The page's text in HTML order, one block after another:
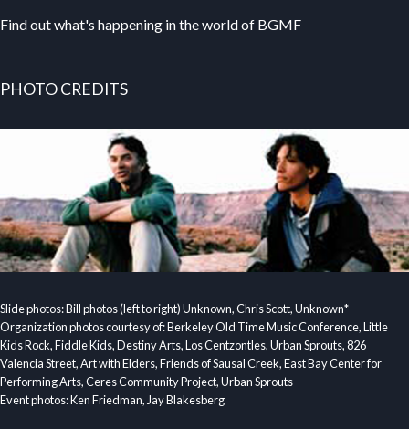
Find out what's happening in the world of BGMF
PHOTO CREDITS
Slide photos: Bill photos (left to right) Unknown, Chris Scott, Unknown*
Organization photos courtesy of: Berkeley Old Time Music Conference, Little
Kids Rock, Fiddle Kids, Destiny Arts, Los Centzontles, Urban Sprouts, 826
Valencia Street, Art with Elders, Friends of Sausal Creek, East Bay Center for
Performing Arts, Ceres Community Project, Urban Sprouts
Event photos: Ken Friedman, Jay Blakesberg